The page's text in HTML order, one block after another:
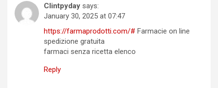
Clintpyday says:
January 30, 2025 at 07:47
https://farmaprodotti.com/# Farmacie on line
spedizione gratuita
farmaci senza ricetta elenco
Reply